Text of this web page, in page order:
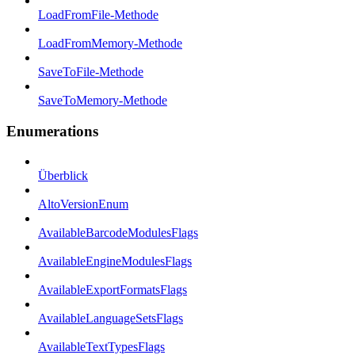
LoadFromFile-Methode
LoadFromMemory-Methode
SaveToFile-Methode
SaveToMemory-Methode
Enumerations
Überblick
AltoVersionEnum
AvailableBarcodeModulesFlags
AvailableEngineModulesFlags
AvailableExportFormatsFlags
AvailableLanguageSetsFlags
AvailableTextTypesFlags